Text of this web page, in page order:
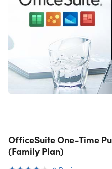
OfficeSuite One-Time
(Family Plan)